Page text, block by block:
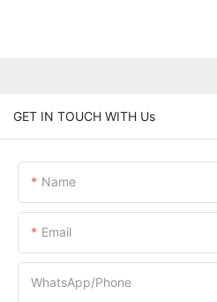
GET IN TOUCH WITH Us
Name
Email
WhatsApp/Phone